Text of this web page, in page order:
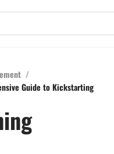
/
Guide to Kickstarting